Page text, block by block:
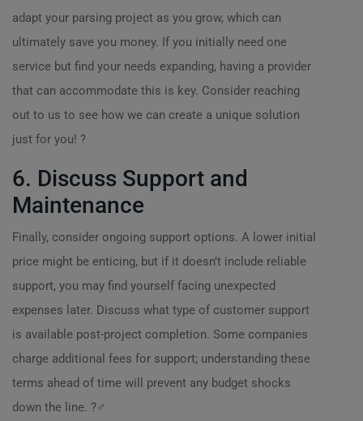
adapt your parsing project as you grow, which can
ultimately save you money. If you initially need one
service but find your needs expanding, having a provider
that can accommodate this is key. Consider reaching
out to us to see how we can create a unique solution
just for you! ?
6. Discuss Support and
Maintenance
Finally, consider ongoing support options. A lower initial
price might be enticing, but if it doesn’t include reliable
support, you may find yourself facing unexpected
expenses later. Discuss what type of customer support
is available post-project completion. Some companies
charge additional fees for support; understanding these
terms ahead of time will prevent any budget shocks
down the line. ?‍♂️